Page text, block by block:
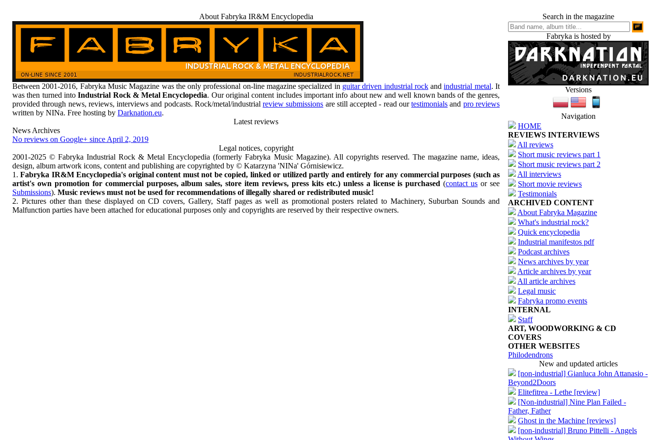
About Fabryka IR&M Encyclopedia
Between 2001-2016, Fabryka Music Magazine was the only professional on-line magazine specialized in guitar driven industrial rockandindustrial metal. It
was then turned intoIndustrial Rock & Metal Encyclopedia. Our original content includes important info about new and well known bands of the genres,
provided through news, reviews, interviews and podcasts. Rock/metal/industrialreview submissions are still accepted - read ourtestimonials and pro reviews
written by NINa. Free hosting by Darknation.eu.
Latest reviews
News Archives
No reviews on Google+ since April 2, 2019
Legal notices, copyright
2001-2025 © Fabryka Industrial Rock & Metal Encyclopedia (formerly Fabryka Music Magazine). All copyrights reserved. The magazine name, ideas,
design, album artwork icons, content and publishing are copyrighted by © Katarzyna 'NINa' Górnisiewicz.
1.Fabryka IR&M Encyclopedia's original content must not be copied, linked or utilized partly and entirely for any commercial purposes (such as
artist's own promotion for commercial purposes, album sales, store item reviews, press kits etc.) unless a license is purchased (contact us or see
Submissions). Music reviews must not be used for recommendations of illegally shared or redistributed music!
2. Pictures other than these displayed on CD covers, Gallery, Staff pages as well as promotional posters related to Machinery, Suburban Sounds and
Malfunction parties have been attached for educational purposes only and copyrights are reserved by their respective owners.
Search in the magazine
Fabryka is hosted by
Versions
Navigation
HOME
REVIEWS INTERVIEWS
All reviews
Short music reviews part 1
Short music reviews part 2
All interviews
Short movie reviews
Testimonials
ARCHIVED CONTENT
About Fabryka Magazine
What's industrial rock?
Quick encyclopedia
Industrial manifestos pdf
Podcast archives
News archives by year
Article archives by year
All article archives
Legal music
Fabryka promo events
INTERNAL
Staff
ART, WOODWORKING & CD
COVERS
OTHER WEBSITES
Philodendrons
New and updated articles
[non-industrial] Gianluca John Attanasio -
Beyond2Doors
Elitefitrea - Lethe [review]
[Non-industrial] Nine Plan Failed -
Father, Father
Ghost in the Machine [reviews]
[non-industrial] Bruno Pittelli - Angels